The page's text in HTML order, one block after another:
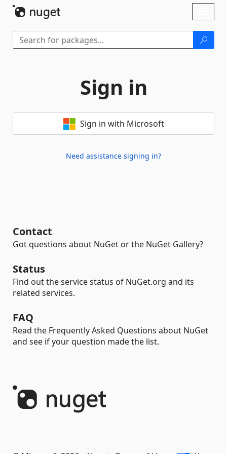
Sign in
Sign in with Microsoft
Need assistance signing in?
Contact
Got questions about NuGet or the NuGet Gallery?
Status
Find out the service status of NuGet.org and its
related services.
FAQ
Read the Frequently Asked Questions about NuGet
and see if your question made the list.